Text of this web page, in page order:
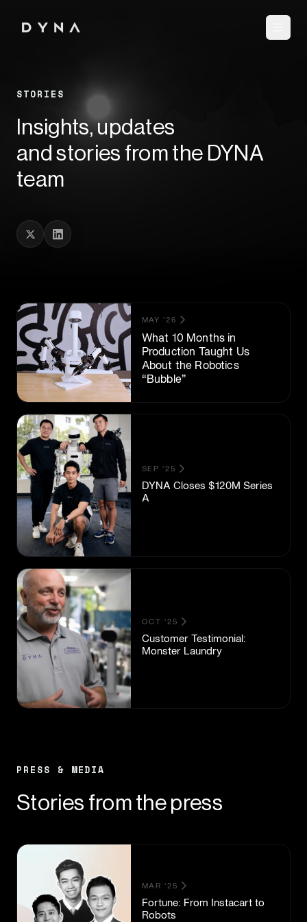
STORIES
Insights, updates
and stories from the DYNA
team
MAY '26
What 10 Months in
Production Taught Us
About the Robotics
“Bubble”
SEP '25
DYNA Closes $120M Series
A
OCT '25
Customer Testimonial:
Monster Laundry
PRESS & MEDIA
Stories from the press
MAR '25
Fortune: From Instacart to
Robots